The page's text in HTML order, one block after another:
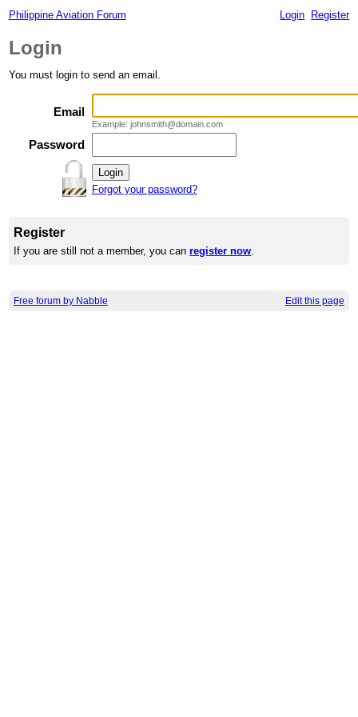
Philippine Aviation Forum Login Register
Login
You must login to send an email.
Email
Example: johnsmith@domain.com
Password
Forgot your password?
Register
If you are still not a member, you canregister now.
Free forum by Nabble Edit this page